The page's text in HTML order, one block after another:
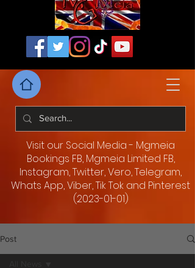
Visit our Social Media - Mgmeia
Bookings FB, Mgmeia Limited FB,
Instagram, Twitter, Vero, Telegram,
Whats App, Viber, Tik Tok and Pinterest
(2023-01-01)
Post